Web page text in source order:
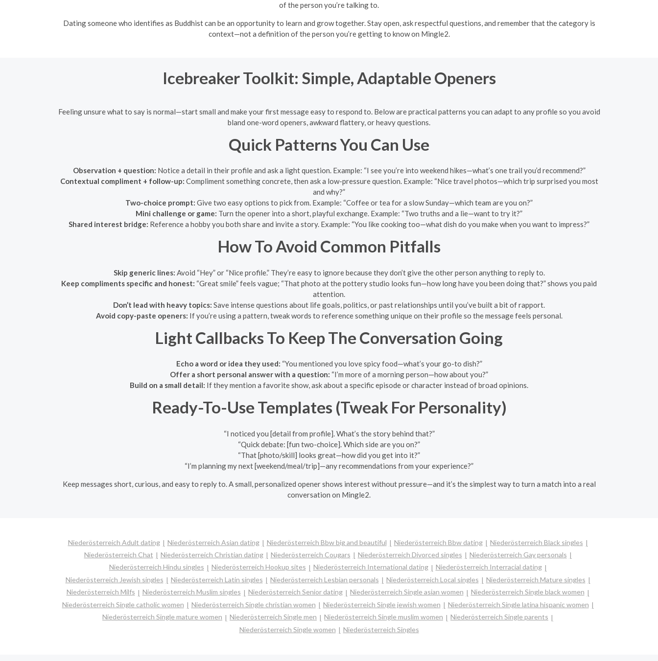
of the person you’re talking to.
Dating someone who identifies as Buddhist can be an opportunity to learn and grow together. Stay open, ask respectful questions, and remember that the category is
context—not a definition of the person you’re getting to know on Mingle2.
Icebreaker Toolkit: Simple, Adaptable Openers
Feeling unsure what to say is normal—start small and make your first message easy to respond to. Below are practical patterns you can adapt to any profile so you avoid
bland one-word openers, awkward flattery, or heavy questions.
Quick Patterns You Can Use
Observation + question: Notice a detail in their profile and ask a light question. Example: “I see you’re into weekend hikes—what’s one trail you’d recommend?”
Contextual compliment + follow-up: Compliment something concrete, then ask a low-pressure question. Example: “Nice travel photos—which trip surprised you most
and why?”
Two-choice prompt: Give two easy options to pick from. Example: “Coffee or tea for a slow Sunday—which team are you on?”
Mini challenge or game: Turn the opener into a short, playful exchange. Example: “Two truths and a lie—want to try it?”
Shared interest bridge: Reference a hobby you both share and invite a story. Example: “You like cooking too—what dish do you make when you want to impress?”
How To Avoid Common Pitfalls
Skip generic lines: Avoid “Hey” or “Nice profile.” They’re easy to ignore because they don’t give the other person anything to reply to.
Keep compliments specific and honest: “Great smile” feels vague; “That photo at the pottery studio looks fun—how long have you been doing that?” shows you paid
attention.
Don’t lead with heavy topics: Save intense questions about life goals, politics, or past relationships until you’ve built a bit of rapport.
Avoid copy-paste openers: If you’re using a pattern, tweak words to reference something unique on their profile so the message feels personal.
Light Callbacks To Keep The Conversation Going
Echo a word or idea they used: “You mentioned you love spicy food—what’s your go-to dish?”
Offer a short personal answer with a question: “I’m more of a morning person—how about you?”
Build on a small detail: If they mention a favorite show, ask about a specific episode or character instead of broad opinions.
Ready-To-Use Templates (Tweak For Personality)
“I noticed you [detail from profile]. What’s the story behind that?”
“Quick debate: [fun two-choice]. Which side are you on?”
“That [photo/skill] looks great—how did you get into it?”
“I’m planning my next [weekend/meal/trip]—any recommendations from your experience?”
Keep messages short, curious, and easy to reply to. A small, personalized opener shows interest without pressure—and it’s the simplest way to turn a match into a real
conversation on Mingle2.
Niederösterreich Adult dating Niederösterreich Asian dating Niederösterreich Bbw big and beautiful Niederösterreich Bbw dating
Niederösterreich Black singles
Niederösterreich Chat
Niederösterreich Christian dating Niederösterreich Cougars Niederösterreich Divorced singles
Niederösterreich Gay personals
Niederösterreich Hindu singles
Niederösterreich Hookup sites Niederösterreich International dating
Niederösterreich Interracial dating
Niederösterreich Jewish singles
Niederösterreich Latin singles Niederösterreich Lesbian personals Niederösterreich Local singles
Niederösterreich Mature singles
Niederösterreich Milfs
Niederösterreich Muslim singles Niederösterreich Senior dating Niederösterreich Single asian women
Niederösterreich Single black women
Niederösterreich Single catholic women
Niederösterreich Single christian women Niederösterreich Single jewish women
Niederösterreich Single latina hispanic women
Niederösterreich Single mature women
Niederösterreich Single men Niederösterreich Single muslim women
Niederösterreich Single parents
Niederösterreich Single women
Niederösterreich Singles